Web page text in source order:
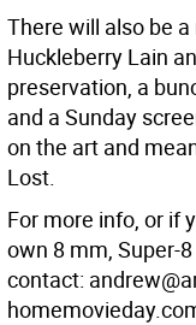
There will also be
Huckleberry Lain
preservation, a
and a Sunday
on the art and
Lost.
For more info, or if
own 8 mm, Super-
contact: